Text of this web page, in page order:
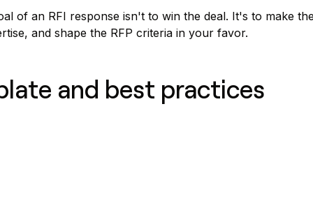
of an RFI response isn't to win the deal. It's to make
and shape the RFP criteria in your favor.
and best practices